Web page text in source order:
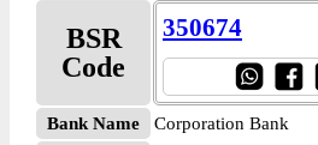
BSR
Code
350674
Bank Name
Corporation Bank